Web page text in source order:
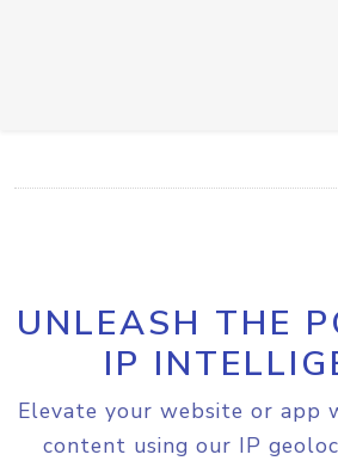
UNLEASH THE
IP
Elevate your website or app
content using our IP